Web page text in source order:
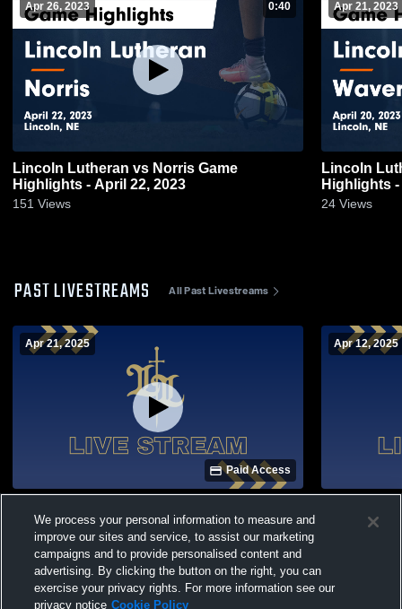
Apr 26, 2023 0:40
Lincoln Lutheran vs Norris Game
Highlights - April 22, 2023
151 Views
Apr 21, 2023
Lincoln Lutheran vs
Highlights
24 Views
PAST LIVESTREAMS All Past Livestreams
Apr 21, 2025
Paid Access
Apr 12, 2025
Lutheran
We process your personal information to measure and
improve our sites and service, to assist our marketing
campaigns and to provide personalised content and
advertising. By clicking the button on the right, you can
exercise your privacy rights. For more information see our
privacy notice Cookie Policy